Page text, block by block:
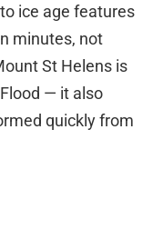
ice age features
minutes, not
St Helens is
— it also
quickly from